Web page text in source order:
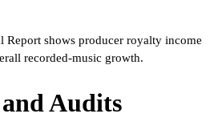
Report shows producer royalty income
recorded-music growth.
Audits